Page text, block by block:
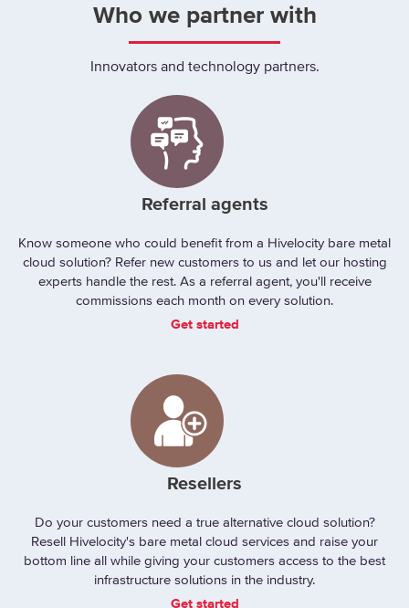
Who we partner with
Innovators and technology partners.
Referral agents
Know someone who could benefit from a Hivelocity bare metal
cloud solution? Refer new customers to us and let our hosting
experts handle the rest. As a referral agent, you'll receive
commissions each month on every solution.
Get started
Resellers
Do your customers need a true alternative cloud solution?
Resell Hivelocity's bare metal cloud services and raise your
bottom line all while giving your customers access to the best
infrastructure solutions in the industry.
Get started